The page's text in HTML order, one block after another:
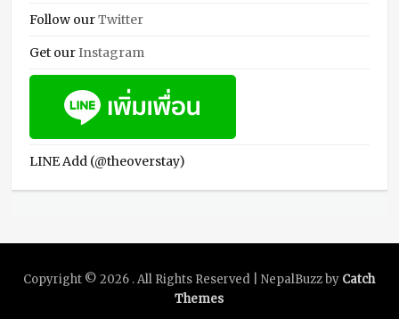
Follow ourTwitter
Get ourInstagram
LINE Add (@theoverstay)
Copyright © 2026 . All Rights Reserved | NepalBuzz by Catch
Themes